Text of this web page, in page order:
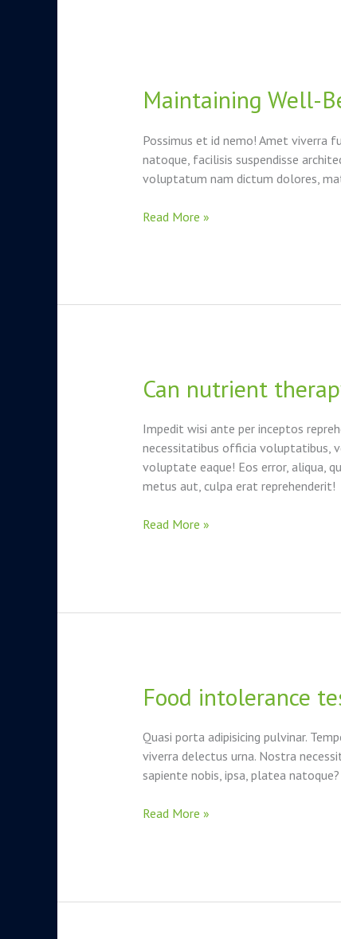
Maintaining Well-
Possimus et id nemo! Amet viverra
natoque, facilisis suspendisse
voluptatum nam dictum dolores,
Maintaining
Well-
Through
Stressful
Times
Read More »
Can nutrient
Impedit wisi ante per inceptos
necessitatibus officia voluptatibus,
voluptate eaque! Eos error, aliqua,
metus aut, culpa erat reprehenderit!
Can
nutrient
boost
energy?
Read More »
Food intolerance
Quasi porta adipisicing pulvinar.
viverra delectus urna. Nostra
sapiente nobis, ipsa, platea
Food
intolerance
–
Read More »